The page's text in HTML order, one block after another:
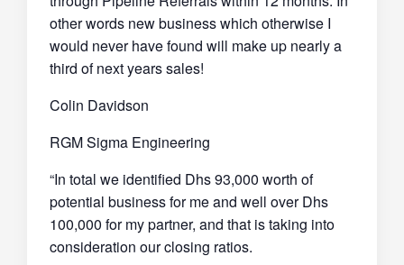
other words new business which otherwise I
would never have found will make up nearly a
third of next years sales!
Colin Davidson
RGM Sigma Engineering
“In total we identified Dhs 93,000 worth of
potential business for me and well over Dhs
100,000 for my partner, and that is taking into
consideration our closing ratios.